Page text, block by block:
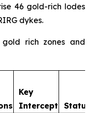
46 gold-rich lodes
dykes.
rich zones and
Key
Intercept
Status